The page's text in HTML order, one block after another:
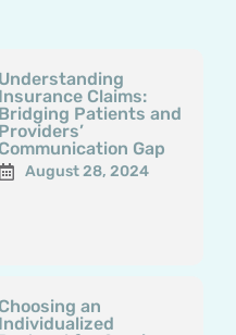
Understanding
Insurance Claims:
Bridging Patients and
Providers’
Communication Gap
August 28, 2024
Choosing an
Individualized